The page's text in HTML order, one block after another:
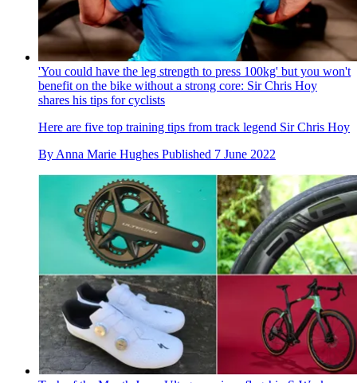
'You could have the leg strength to press 100kg' but you won't
benefit on the bike without a strong core: Sir Chris Hoy
shares his tips for cyclists
Here are five top training tips from track legend Sir Chris Hoy
By Anna Marie Hughes Published 7 June 2022